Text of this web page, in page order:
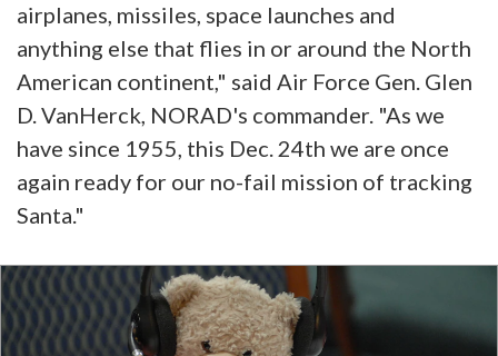
airplanes, missiles, space launches and
anything else that flies in or around the North
American continent," said Air Force Gen. Glen
D. VanHerck, NORAD's commander. "As we
have since 1955, this Dec. 24th we are once
again ready for our no-fail mission of tracking
Santa."